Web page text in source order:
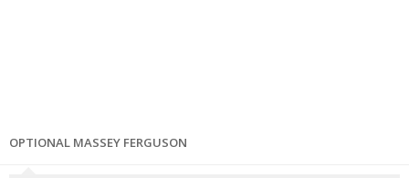
OPTIONAL MASSEY FERGUSON